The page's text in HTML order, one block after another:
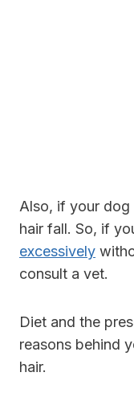
Also, if your dog
hair fall. So, if
excessively
consult a vet.
Diet and the
reasons behind
hair.